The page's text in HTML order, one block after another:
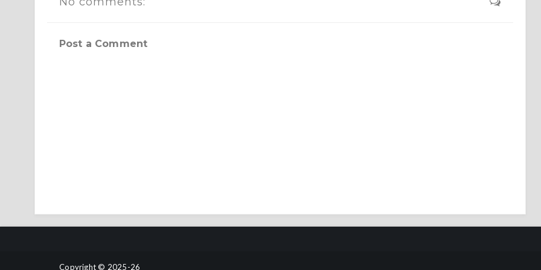
Post a Comment
Copyright © 2025-26